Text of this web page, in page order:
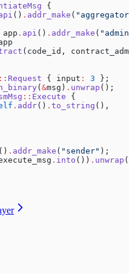
{
() . addr_make (
app . api () . addr_make (
(code_id,
:: Request { input : 3 };
(&msg) . unwrap ();
:: Execute {
. addr() . to_string (),
() . addr_make ( "sender" );
. into ()) . unwrap